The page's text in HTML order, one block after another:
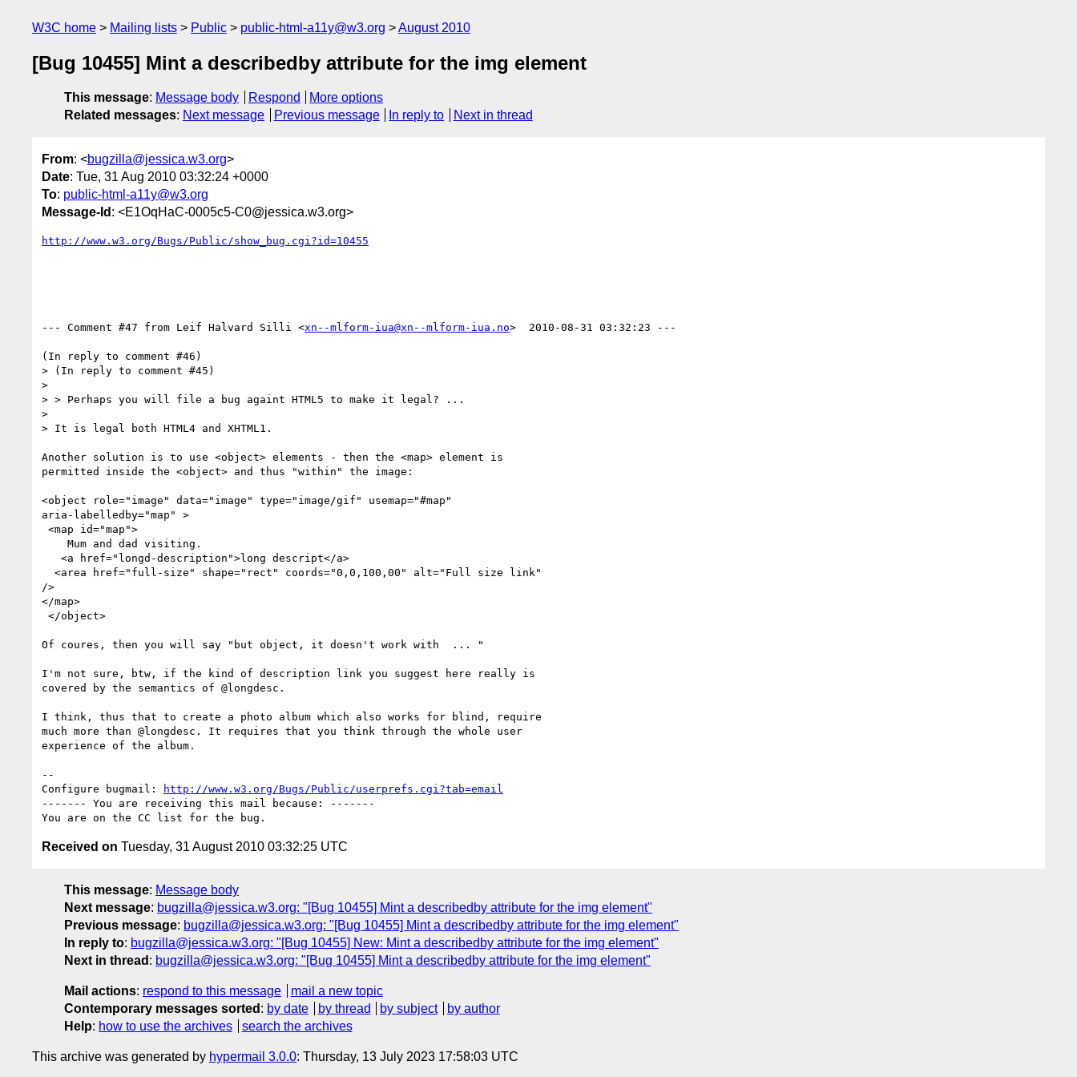
W3C home Mailing lists Public public-html-a11y@w3.org August 2010
[Bug 10455] Mint a describedby attribute for the img element
This message: Message body Respond
More options
Related messages: Next message Previous message In reply to Next in thread
From: <bugzilla@jessica.w3.org>
Date: Tue, 31 Aug 2010 03:32:24 +0000
To: public-html-a11y@w3.org
Message-Id : <E1OqHaC-0005c5-C0@jessica.w3.org>
http://www.w3.org/Bugs/Public/show_bug.cgi?id=10455
--- Comment #47 from Leif Halvard Silli <xn--mlform-iua@xn--mlform-iua.no>  2010-08-31 03:32:23 ---
(In reply to comment #46)
> (In reply to comment #45)
>
> > Perhaps you will file a bug againt HTML5 to make it legal? ...
>
> It is legal both HTML4 and XHTML1.
Another solution is to use <object> elements - then the <map> element is
permitted inside the <object> and thus "within" the image:
<object role="image" data="image" type="image/gif" usemap="#map"
aria-labelledby="map" >
/>
</map>
Of coures, then you will say "but object, it doesn't work with  ... "
I'm not sure, btw, if the kind of description link you suggest here really is
covered by the semantics of @longdesc.
I think, thus that to create a photo album which also works for blind, require
much more than @longdesc. It requires that you think through the whole user
experience of the album.
--
Configure bugmail:
http://www.w3.org/Bugs/Public/userprefs.cgi?tab=email
------- You are receiving this mail because: -------
Received on Tuesday, 31 August 2010 03:32:25 UTC
This message: Message body
Next message: bugzilla@jessica.w3.org: "[Bug 10455] Mint a describedby attribute for the img element"
Previous message: bugzilla@jessica.w3.org: "[Bug 10455] Mint a describedby attribute for the img element"
In reply to: bugzilla@jessica.w3.org: "[Bug 10455] New: Mint a describedby attribute for the img element"
Next in thread : bugzilla@jessica.w3.org: "[Bug 10455] Mint a describedby attribute for the img element"
Mail actions: respond to this message
mail a new topic
Contemporary messages sorted : by date by thread by subject
by author
Help: how to use the archives search the archives
This archive was generated by hypermail 3.0.0: Thursday, 13 July 2023 17:58:03 UTC